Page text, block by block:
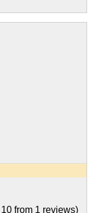
10 from 1 reviews)